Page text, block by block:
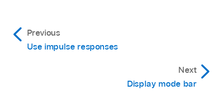
Previous
Use impulse responses
Next
Display mode bar